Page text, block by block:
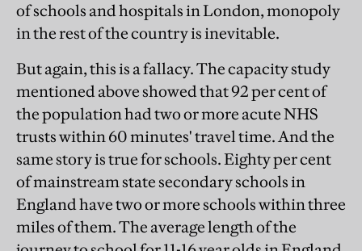
of schools and hospitals in London, monopoly
in the rest of the country is inevitable.
But again, this is a fallacy. The capacity study
mentioned above showed that 92 per cent of
the population had two or more acute NHS
trusts within 60 minutes' travel time. And the
same story is true for schools. Eighty per cent
of mainstream state secondary schools in
England have two or more schools within three
miles of them. The average length of the